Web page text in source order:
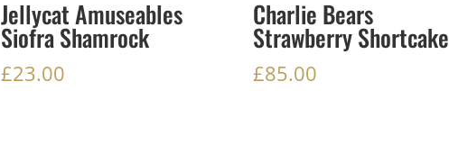
Jellycat Amuseables
Siofra Shamrock
£23.00
Charlie Bears
Strawberry Shortcake
£85.00